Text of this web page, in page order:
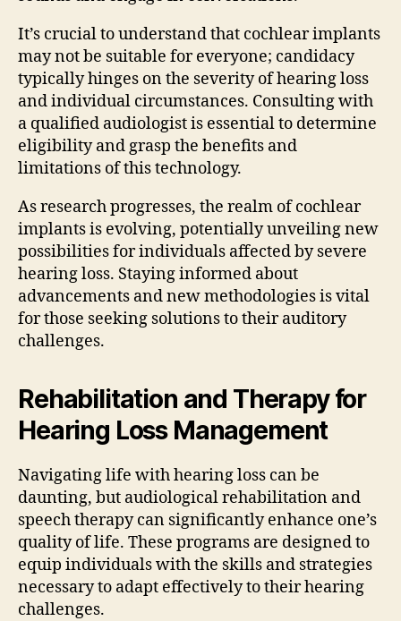
It’s crucial to understand that cochlear implants
may not be suitable for everyone; candidacy
typically hinges on the severity of hearing loss
and individual circumstances. Consulting with
a qualified audiologist is essential to determine
eligibility and grasp the benefits and
limitations of this technology.
As research progresses, the realm of cochlear
implants is evolving, potentially unveiling new
possibilities for individuals affected by severe
hearing loss. Staying informed about
advancements and new methodologies is vital
for those seeking solutions to their auditory
challenges.
Rehabilitation and Therapy for
Hearing Loss Management
Navigating life with hearing loss can be
daunting, but audiological rehabilitation and
speech therapy can significantly enhance one’s
quality of life. These programs are designed to
equip individuals with the skills and strategies
necessary to adapt effectively to their hearing
challenges.